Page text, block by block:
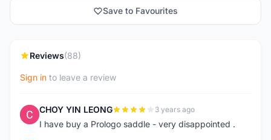
Save to Favourites
Reviews(88)
Sign in to leave a review
C CHOY YIN LEONG 3 years ago
I have buy a Prologo saddle - very disappointed .